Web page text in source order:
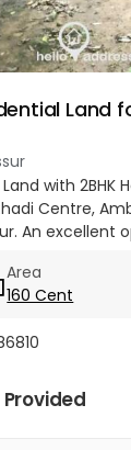
Land
with 2BHK
Centre,
An excellent
across 160...
Area
160 Cent